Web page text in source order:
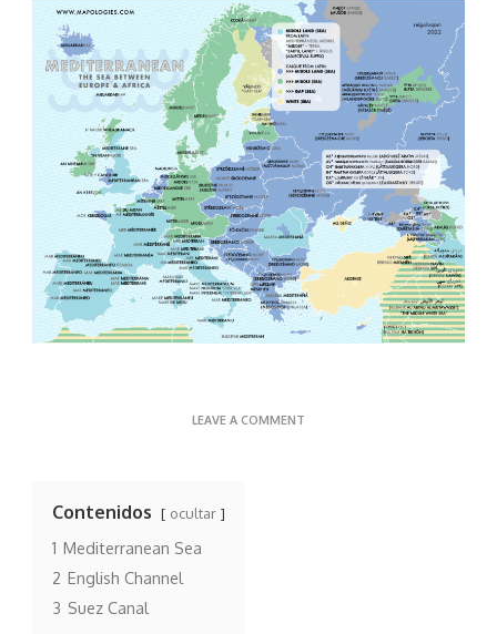
LEAVE A COMMENT
Contenidos ocultar
1 Mediterranean Sea
2 English Channel
3 Suez Canal